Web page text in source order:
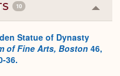
10
or
Statue of Dynasty
of Fine Arts, Boston46,
36.